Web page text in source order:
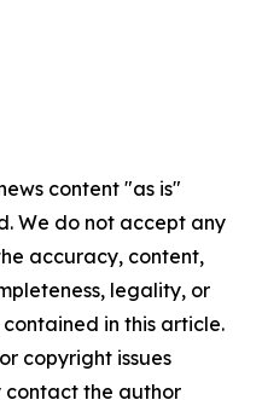
content "as is"
We do not accept any
accuracy, content,
legality, or
in this article.
copyright issues
contact the author